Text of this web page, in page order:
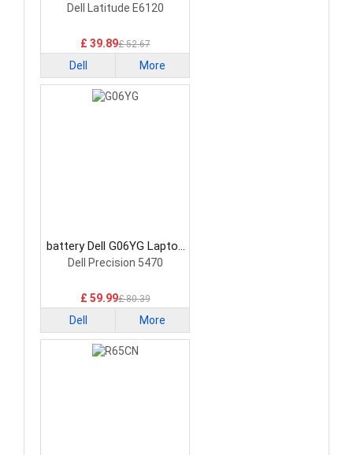
Battery
Dell Latitude E6120
£ 39.89£ 52.67
Dell More
battery Dell G06YG Laptop
Battery
Dell Precision 5470
£ 59.99£ 80.39
Dell More